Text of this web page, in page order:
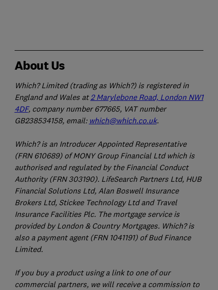
About Us
Which? Limited (trading as Which?) is registered in
England and Wales at2 Marylebone Road, London NW1
4DF, company number 677665, VAT number
GB238534158, email: which@which.co.uk.
Which? is an Introducer Appointed Representative
(FRN 610689) of MONY Group Financial Ltd which is
authorised and regulated by the Financial Conduct
Authority (FRN 303190). LifeSearch Partners Ltd, HUB
Financial Solutions Ltd, Alan Boswell Insurance
Brokers Ltd, Stickee Technology Ltd and Travel
Insurance Facilities Plc. The mortgage service is
provided by London & Country Mortgages. Which? is
also a payment agent (FRN 1041191) of Bud Finance
Limited.
If you buy a product using a link to one of our
commercial partners, we will receive a commission to